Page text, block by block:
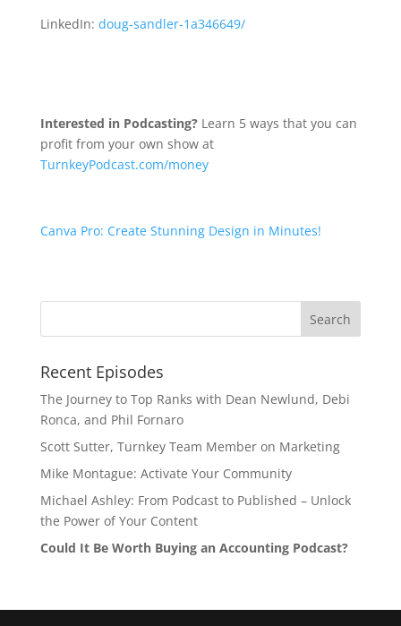
LinkedIn: doug-sandler-1a346649/
Interested in Podcasting? Learn 5 ways that you can
profit from your own show at
TurnkeyPodcast.com/money
Canva Pro: Create Stunning Design in Minutes!
Recent Episodes
The Journey to Top Ranks with Dean Newlund, Debi
Ronca, and Phil Fornaro
Scott Sutter, Turnkey Team Member on Marketing
Mike Montague: Activate Your Community
Michael Ashley: From Podcast to Published – Unlock
the Power of Your Content
Could It Be Worth Buying an Accounting Podcast?